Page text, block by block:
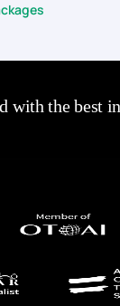
with the best